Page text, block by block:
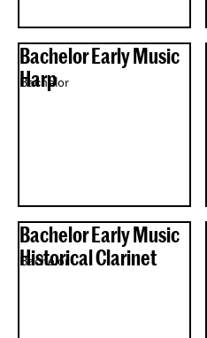
Bachelor Early Music
Harp
Bachelor
Bachelor Early Music
Historical Clarinet
Bachelor